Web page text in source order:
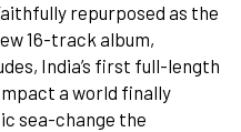
repurposed as the
16-track album,
India’s first full-length
a world finally
sea-change the